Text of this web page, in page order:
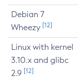
Debian 7
Wheezy [12]
Linux with kernel
3.10.x and glibc
2.9 [12]